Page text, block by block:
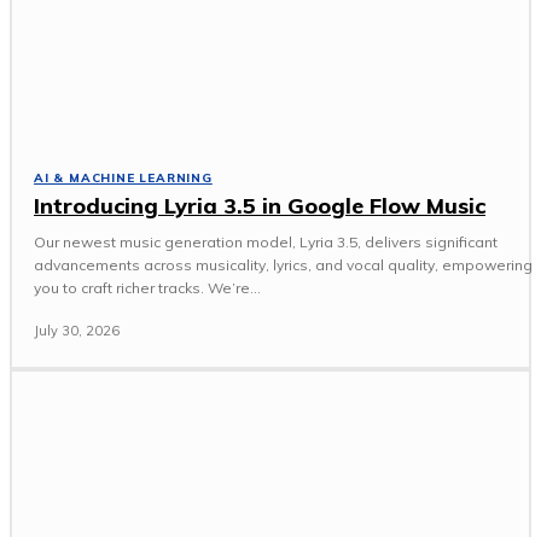
AI & MACHINE LEARNING
Introducing Lyria 3.5 in Google Flow Music
Our newest music generation model, Lyria 3.5, delivers significant
advancements across musicality, lyrics, and vocal quality, empowering
you to craft richer tracks. We’re...
July 30, 2026